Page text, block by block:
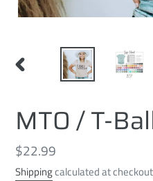
PREVIOUS
MTO / T-
Regular
price
$22.99
Shippingcalculated at